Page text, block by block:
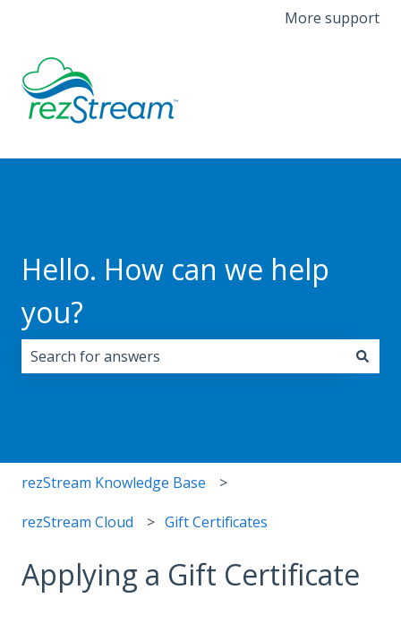
More support
Hello. How can we help
you?
rezStream Knowledge Base
rezStream Cloud Gift Certificates
Applying a Gift Certificate